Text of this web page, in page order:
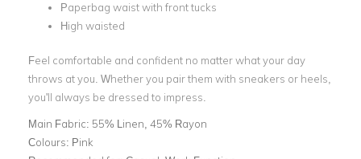
Paperbag waist with front tucks
High waisted
Feel comfortable and confident no matter what your day
throws at you. Whether you pair them with sneakers or heels,
you'll always be dressed to impress.
Main Fabric: 55% Linen, 45% Rayon
Colours: Pink